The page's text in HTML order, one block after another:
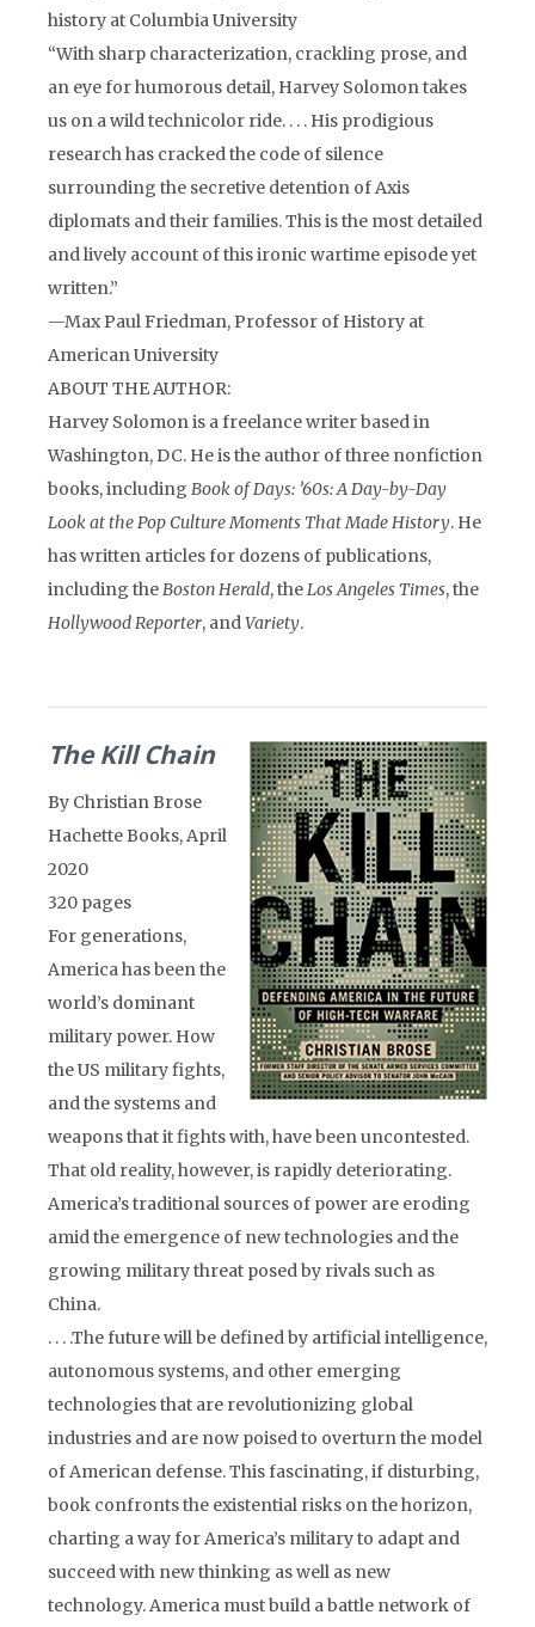
history at Columbia University
“With sharp characterization, crackling prose, and
an eye for humorous detail, Harvey Solomon takes
us on a wild technicolor ride. . . . His prodigious
research has cracked the code of silence
surrounding the secretive detention of Axis
diplomats and their families. This is the most detailed
and lively account of this ironic wartime episode yet
written.”
—Max Paul Friedman, Professor of History at
American University
ABOUT THE AUTHOR:
Harvey Solomon is a freelance writer based in
Washington, DC. He is the author of three nonfiction
books, including Book of Days: ’60s: A Day-by-Day
Look at the Pop Culture Moments That Made History. He
has written articles for dozens of publications,
including theBoston Herald, theLos Angeles Times, the
Hollywood Reporter, andVariety.
The Kill Chain
By Christian Brose
Hachette Books, April
2020
320 pages
For generations,
America has been the
world’s dominant
military power. How
the US military fights,
and the systems and
weapons that it fights with, have been uncontested.
That old reality, however, is rapidly deteriorating.
America’s traditional sources of power are eroding
amid the emergence of new technologies and the
growing military threat posed by rivals such as
China.
. . . .The future will be defined by artificial intelligence,
autonomous systems, and other emerging
technologies that are revolutionizing global
industries and are now poised to overturn the model
of American defense. This fascinating, if disturbing,
book confronts the existential risks on the horizon,
charting a way for America’s military to adapt and
succeed with new thinking as well as new
technology. America must build a battle network of